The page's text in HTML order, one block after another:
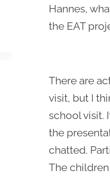
Hannes,
the EAT
There are
visit, but I
school visit.
the
chatted.
The